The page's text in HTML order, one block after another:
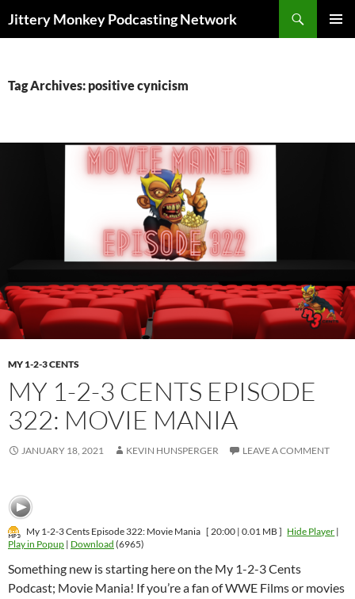
Jittery Monkey Podcasting Network
Tag Archives: positive cynicism
MY 1-2-3 CENTS
MY 1-2-3 CENTS EPISODE
322: MOVIE MANIA
JANUARY 18, 2021 KEVIN HUNSPERGER LEAVE A COMMENT
My 1-2-3 Cents Episode 322: Movie Mania [ 20:00 | 0.01 MB ] Hide Player |
Play in Popup | Download (6965)
Something new is starting here on the My 1-2-3 Cents
Podcast; Movie Mania! If you’re a fan of WWE Films or movies